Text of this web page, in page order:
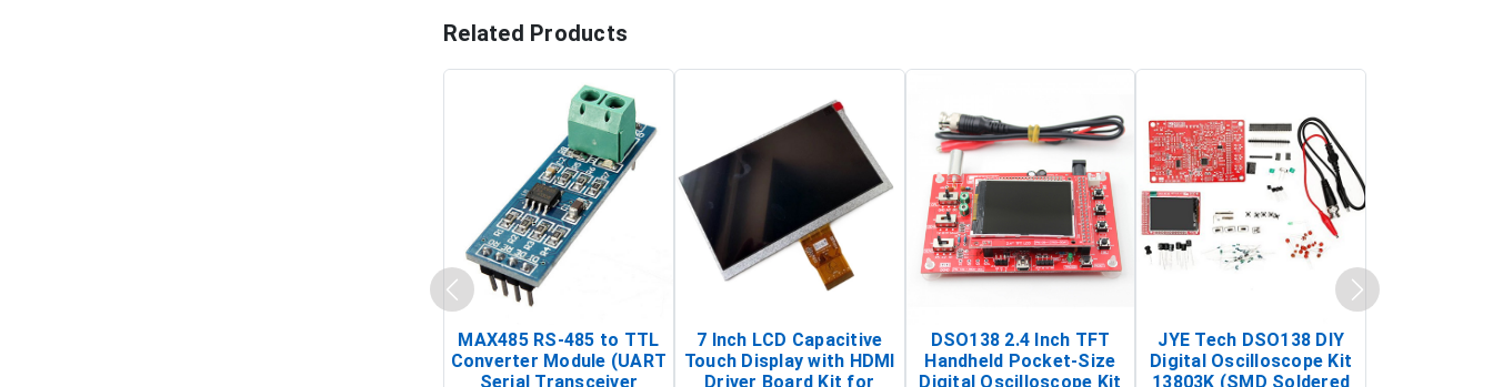
Related Products
MAX485 RS-485 to TTL
Converter Module (UART
Serial Transceiver
7 Inch LCD Capacitive
Touch Display with HDMI
Driver Board Kit for
DSO138 2.4 Inch TFT
Handheld Pocket-Size
Digital Oscilloscope Kit
JYE Tech DSO138 DIY
Digital Oscilloscope Kit
13803K (SMD Soldered